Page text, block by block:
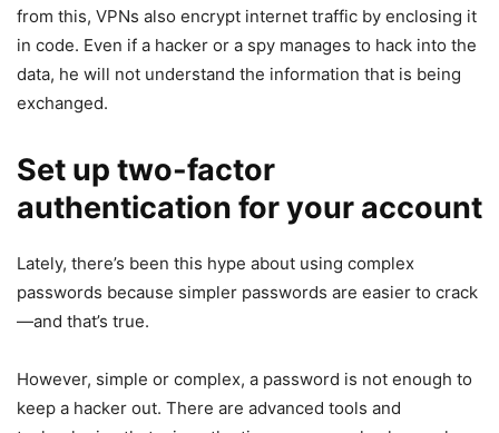
from this, VPNs also encrypt internet traffic by enclosing it
in code. Even if a hacker or a spy manages to hack into the
data, he will not understand the information that is being
exchanged.
Set up two-factor
authentication for your account
Lately, there’s been this hype about using complex
passwords because simpler passwords are easier to crack
—and that’s true.
However, simple or complex, a password is not enough to
keep a hacker out. There are advanced tools and